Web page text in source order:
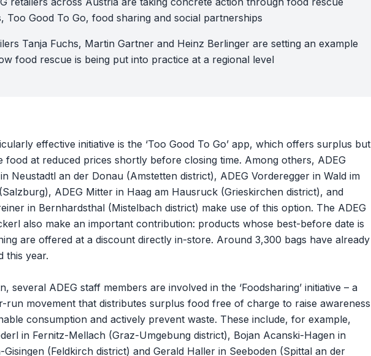
Too Good To Go, food sharing and social partnerships
Tanja Fuchs, Martin Gartner and Heinz Berlinger are setting an example
food rescue is being put into practice at a regional level
effective initiative is the ‘Too Good To Go’ app, which offers surplus but
food at reduced prices shortly before closing time. Among others, ADEG
Neustadtl an der Donau (Amstetten district), ADEG Vorderegger in Wald im
ADEG Mitter in Haag am Hausruck (Grieskirchen district), and
in Bernhardsthal (Mistelbach district) make use of this option. The ADEG
also make an important contribution: products whose best-before date is
are offered at a discount directly in-store. Around 3,300 bags have already
this year.
several ADEG staff members are involved in the ‘Foodsharing’ initiative – a
run movement that distributes surplus food free of charge to raise awareness
consumption and actively prevent waste. These include, for example,
in Fernitz-Mellach (Graz-Umgebung district), Bojan Acanski-Hagen in
Gisingen (Feldkirch district) and Gerald Haller in Seeboden (Spittal an der